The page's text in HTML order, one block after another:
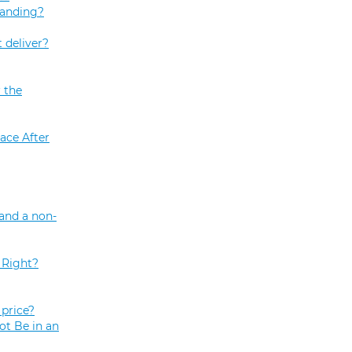
deliver?
the
After
a non-
Be in an